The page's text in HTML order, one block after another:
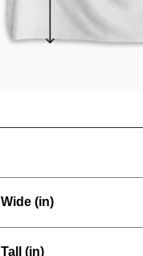
Wide (in)
Tall (in)